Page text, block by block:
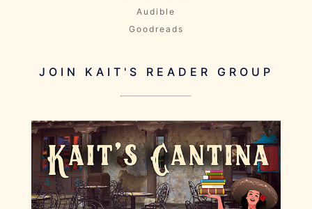
Audible
Goodreads
JOIN KAIT'S READER GROUP